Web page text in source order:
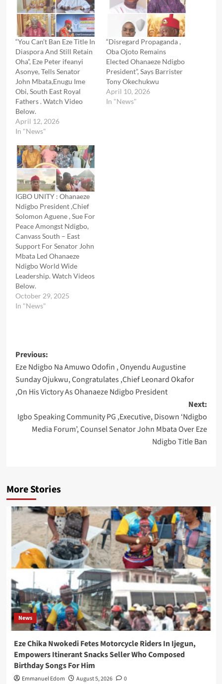
“You Can’t Ban Eze Title In
Diaspora And Still Retain
Oha”, Eze Peter ifeanyi
Asonye, Tells Senator
John Mbata,Enugu Ime
Obi, South East Royal
Fathers . Watch Video
Below.
April 12, 2026
In "News"
“Disregard Propaganda ,
Oba Ojoto Remains
Elected Ohanaeze Ndigbo
President”, Says Barrister
Tony Okechukwu
April 10, 2026
In "News"
IGBO UNITY : Ohanaeze
Ndigbo President ,Chief
Solomon Aguene , Sue For
Peace Amongst Ndigbo,
Canvass South – East
Support For Senator John
Mbata Led Ohanaeze
Ndigbo World Wide
Leadership. Watch Videos
Below.
October 29, 2025
In "News"
Post
navigation
Previous:
Eze Ndigbo Na Amuwo Odofin , Onyendu Augustine
Sunday Ojukwu, Congratulates ,Chief Leonard Okafor
,On His Victory As Ohanaeze Ndigbo President
Next:
Igbo Speaking Community PG ,Executive, Disown ‘Ndigbo
Media Forum’, Counsel Senator John Mbata Over Eze
Ndigbo Title Ban
More Stories
News
Eze Chika Nwokedi Fetes Motorcycle Riders In Ijegun,
Empowers Itinerant Snacks Seller Who Composed
Birthday Songs For Him
Emmanuel Edom August 5, 2026 0